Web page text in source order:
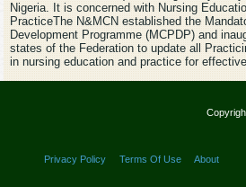
Nigeria. It is concerned with Nursing
PracticeThe N&MCN established the
Development Programme (MCPDP) and
states of the Federation to update all
in nursing education and practice for
Privacy Policy Terms Of Use About